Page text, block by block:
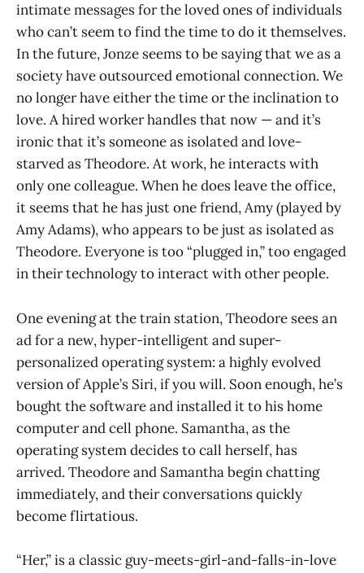
intimate messages for the loved ones of individuals
who can’t seem to find the time to do it themselves.
In the future, Jonze seems to be saying that we as a
society have outsourced emotional connection. We
no longer have either the time or the inclination to
love. A hired worker handles that now — and it’s
ironic that it’s someone as isolated and love-
starved as Theodore. At work, he interacts with
only one colleague. When he does leave the office,
it seems that he has just one friend, Amy (played by
Amy Adams), who appears to be just as isolated as
Theodore. Everyone is too “plugged in,” too engaged
in their technology to interact with other people.
One evening at the train station, Theodore sees an
ad for a new, hyper-intelligent and super-
personalized operating system: a highly evolved
version of Apple’s Siri, if you will. Soon enough, he’s
bought the software and installed it to his home
computer and cell phone. Samantha, as the
operating system decides to call herself, has
arrived. Theodore and Samantha begin chatting
immediately, and their conversations quickly
become flirtatious.
“Her,” is a classic guy-meets-girl-and-falls-in-love